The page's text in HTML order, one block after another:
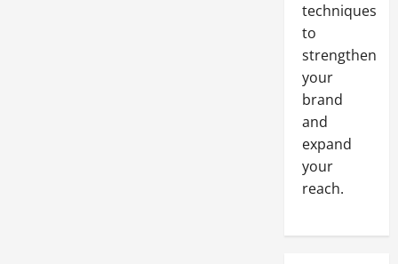
techniques
to
strengthen
your
brand
and
expand
your
reach.